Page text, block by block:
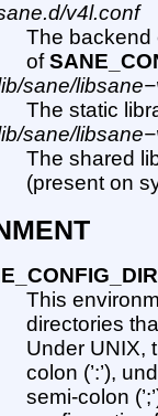
v4l.conf
The backend
of
sane/
The static
sane/
The shared
(present on
This
directories
Under UNIX,
colon (’:’),
semi-colon